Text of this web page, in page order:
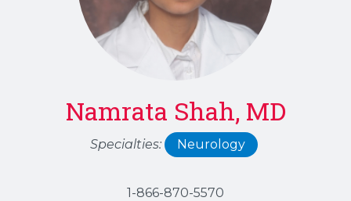
Namrata Shah, MD
Specialties: Neurology
1-866-870-5570